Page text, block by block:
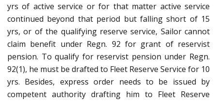
yrs of active service or for that matter active service
continued beyond that period but falling short of 15
yrs, or of the qualifying reserve service, Sailor cannot
claim benefit under Regn. 92 for grant of reservist
pension. To qualify for reservist pension under Regn.
92(1), he must be drafted to Fleet Reserve Service for 10
yrs. Besides, express order needs to be issued by
competent authority drafting him to Fleet Reserve